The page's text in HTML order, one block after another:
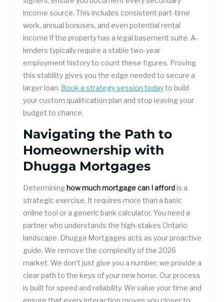
income source. This includes consistent part-time
work, annual bonuses, and even potential rental
income if the property has a legal basement suite. A-
lenders typically require a stable two-year
employment history to count these figures. Proving
this stability gives you the edge needed to secure a
larger loan. Book a strategy session todayto build
your custom qualification plan and stop leaving your
budget to chance.
Navigating the Path to
Homeownership with
Dhugga Mortgages
Determininghow much mortgage can I affordis a
strategic exercise. It requires more than a basic
online tool or a generic bank calculator. You need a
partner who understands the high-stakes Ontario
landscape. Dhugga Mortgages acts as your proactive
guide. We remove the complexity of the 2026
market. We don’t just give you a number; we provide a
clear path to the keys of your new home. Our process
is built for speed and reliability. We value your time and
ensure that every interaction moves you closer to